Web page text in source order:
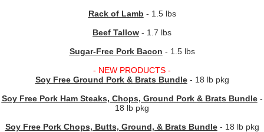
Rack of Lamb - 1.5 lbs
Beef Tallow - 1.7 lbs
Sugar-Free Pork Bacon - 1.5 lbs
- NEW PRODUCTS -
Soy Free Ground Pork & Brats Bundle- 18 lb pkg
Soy Free Pork Ham Steaks, Chops, Ground Pork & Brats Bundle-
18 lb pkg
Soy Free Pork Chops, Butts, Ground, & Brats Bundle- 18 lb pkg